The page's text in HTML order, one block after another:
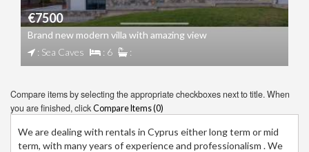
€7500
Brand new modern villa with amazing view
: Sea Caves
: 6 :
Compare items by selecting the appropriate checkboxes next to title. When
you are finished, click Compare Items (0)
We are dealing with rentals in Cyprus either long term or mid
term, with many years of experience and professionalism . We